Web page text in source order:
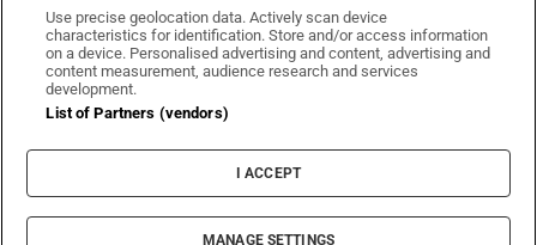
Irish Times on WhatsApp
Irish Times on Facebook
Irish Times on X
Irish Times on LinkedIn
Irish Times on Instagram
Terms & Conditions
Privacy Policy
Cookie Information
Cookie Settings
© 2026 The Irish Times DAC
Use precise geolocation data. Actively scan device
characteristics for identification. Store and/or access information
on a device. Personalised advertising and content, advertising and
content measurement, audience research and services
development.
List of Partners (vendors)
I ACCEPT
MANAGE SETTINGS